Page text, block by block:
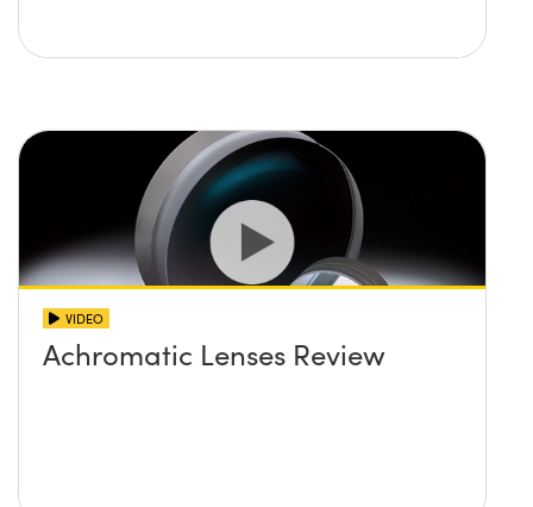
VIDEO
Achromatic Lenses Review